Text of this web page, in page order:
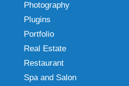
Photography
Plugins
Portfolio
Real Estate
Restaurant
Spa and Salon